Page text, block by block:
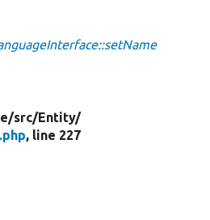
src/Entity/
, line 227